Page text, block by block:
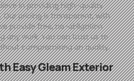
in providing high-quality
pricing is transparent, with
provide free, no-obligation
any work. You can trust us to
compromising on quality.
EasyGleamExterior